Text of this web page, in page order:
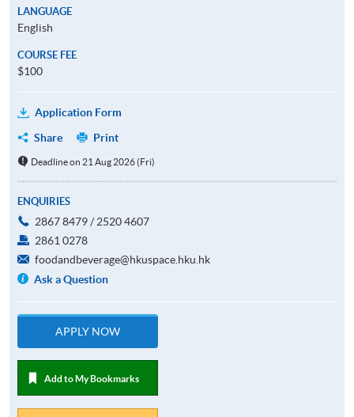
LANGUAGE
English
COURSE FEE
$100
Application Form
Share
Print
Deadline on 21 Aug 2026 (Fri)
ENQUIRIES
2867 8479 / 2520 4607
2861 0278
foodandbeverage@hkuspace.hku.hk
Ask a Question
APPLY NOW
Add to My Bookmarks